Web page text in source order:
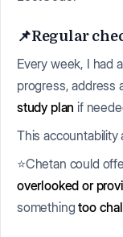
📌Regular
Every week, I had
progress, address
study plan if
This accountability
⭐Chetan could
overlooked or
something too